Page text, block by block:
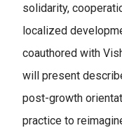
solidarity,
localized
coauthored with
will present
post-growth
practice to